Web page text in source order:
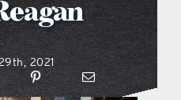
going on
locations
2021